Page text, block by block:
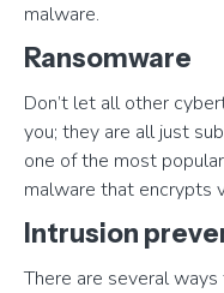
malware.
Ransomware
Don’t let all other
you; they are all just
one of the most
malware that encrypts
Intrusion
There are several